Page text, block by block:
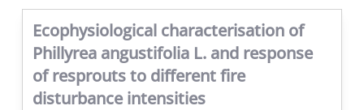
Ecophysiological characterisation of
Phillyrea angustifolia L. and response
of resprouts to different fire
disturbance intensities